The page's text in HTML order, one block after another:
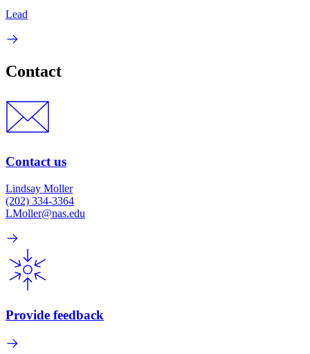
Lead
Contact
Contact us
Lindsay Moller
(202) 334-3364
LMoller@nas.edu
Provide feedback